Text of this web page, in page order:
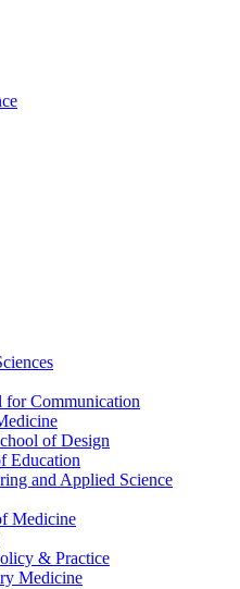
for Communication
of Design
Education
and Applied Science
Medicine
& Practice
Medicine